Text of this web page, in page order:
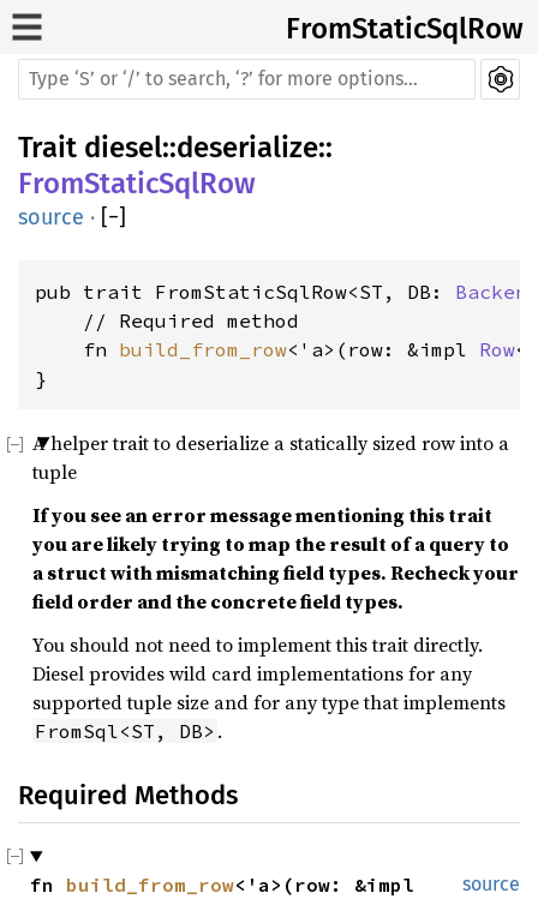
FromStaticSqlRow
Trait diesel::deserialize::
FromStaticSqlRow
source · [−]
pub trait FromStaticSqlRow<ST, DB: Backend
    // Required method
    fn
build_from_row<'a>(row: &impl Row
}
A helper trait to deserialize a statically sized row into a
tuple
If you see an error message mentioning this trait
you are likely trying to map the result of a query to
a struct with mismatching field types. Recheck your
field order and the concrete field types.
You should not need to implement this trait directly.
Diesel provides wild card implementations for any
supported tuple size and for any type that implements
FromSql<ST, DB> .
Required Methods
source
fn build_from_row